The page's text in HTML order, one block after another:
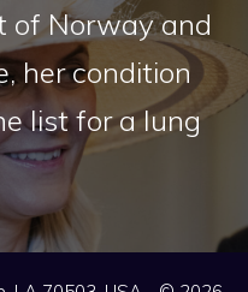
of Norway and
her condition
list for a lung